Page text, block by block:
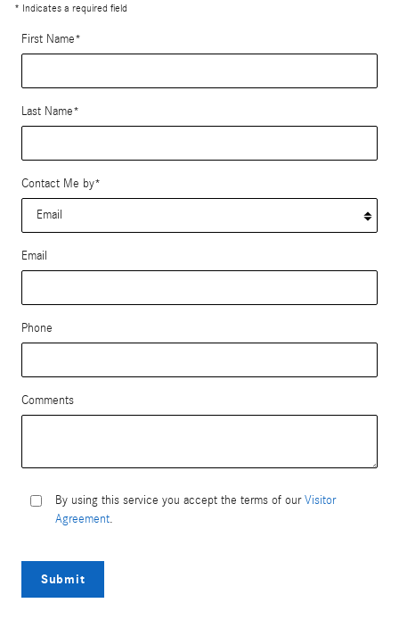
* Indicates a required field
First Name*
Last Name*
Contact Me by*
Email
Phone
Comments
By using this service you accept the terms of ourVisitor
Agreement.
Submit